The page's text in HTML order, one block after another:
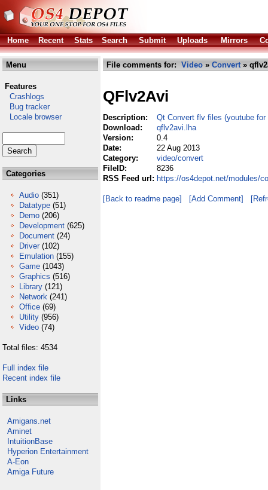
Home Recent Stats Search Submit Uploads Mirrors
Menu
Features
Crashlogs
Bug tracker
Locale browser
Categories
Audio (351)
Datatype (51)
Demo (206)
Development (625)
Document (24)
Driver (102)
Emulation (155)
Game (1043)
Graphics (516)
Library (121)
Network (241)
Office (69)
Utility (956)
Video (74)
Total files: 4534
Full index file
Recent index file
Links
Amigans.net
Aminet
IntuitionBase
Hyperion Entertainment
A-Eon
Amiga Future
File comments for: Video » Convert»
QFlv2Avi
Description:
Qt Convert flv files (youtube
Download:
qflv2avi.lha
Version:
0.4
Date:
22 Aug 2013
Category:
video/convert
FileID:
8236
RSS Feed url: https://os4depot.net/modules/
[Back to readme page] [Add Comment]